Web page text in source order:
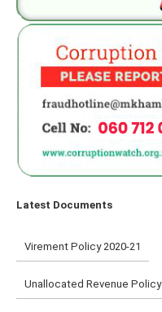
Latest Documents
Virement Policy 2020-21
Unallocated Revenue Policy